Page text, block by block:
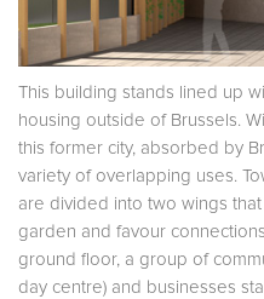
This building stands lined up
housing outside of Brussels.
this former city, absorbed by
variety of overlapping uses.
are divided into two wings
garden and favour
ground floor, a group of
day centre) and businesses